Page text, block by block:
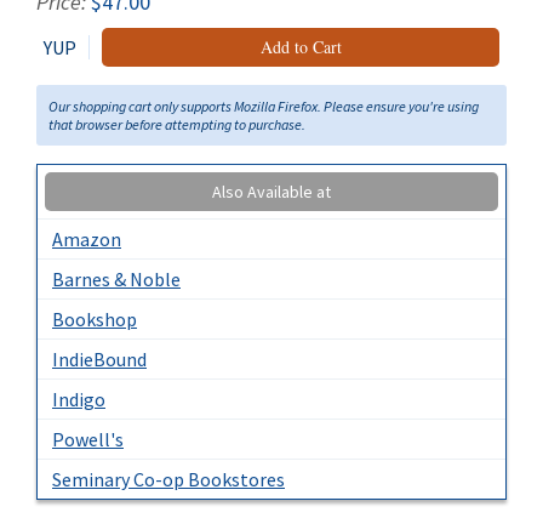
YUP Add to Cart
Our shopping cart only supports Mozilla Firefox. Please ensure you're using
that browser before attempting to purchase.
Also Available at
Amazon
Barnes & Noble
Bookshop
IndieBound
Indigo
Powell's
Seminary Co-op Bookstores